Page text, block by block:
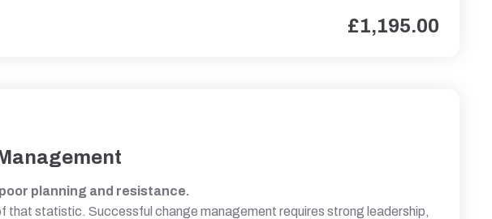
£1,195.00
planning and resistance.
that statistic. Successful change management requires strong leadership,